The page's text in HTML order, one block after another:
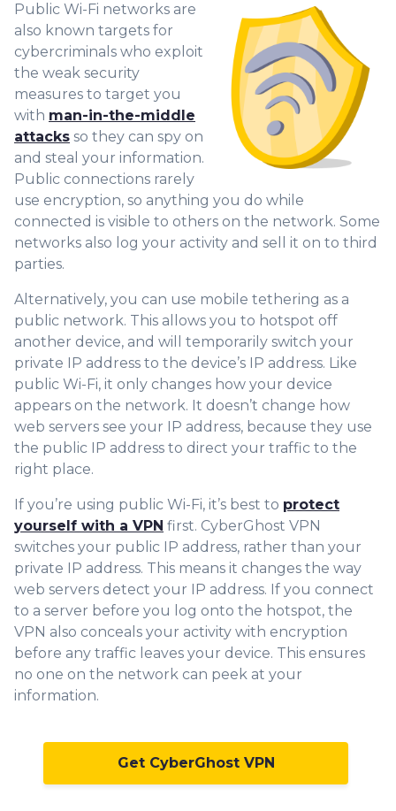
Public Wi-Fi networks are
also known targets for
cybercriminals who exploit
the weak security
measures to target you
with man-in-the-middle
attacks so they can spy on
and steal your information.
Public connections rarely
use encryption, so anything you do while
connected is visible to others on the network. Some
networks also log your activity and sell it on to third
parties.
Alternatively, you can use mobile tethering as a
public network. This allows you to hotspot off
another device, and will temporarily switch your
private IP address to the device’s IP address. Like
public Wi-Fi, it only changes how your device
appears on the network. It doesn’t change how
web servers see your IP address, because they use
the public IP address to direct your traffic to the
right place.
If you’re using public Wi-Fi, it’s best to protect
yourself with a VPN first. CyberGhost VPN
switches your public IP address, rather than your
private IP address. This means it changes the way
web servers detect your IP address. If you connect
to a server before you log onto the hotspot, the
VPN also conceals your activity with encryption
before any traffic leaves your device. This ensures
no one on the network can peek at your
information.
Get CyberGhost VPN